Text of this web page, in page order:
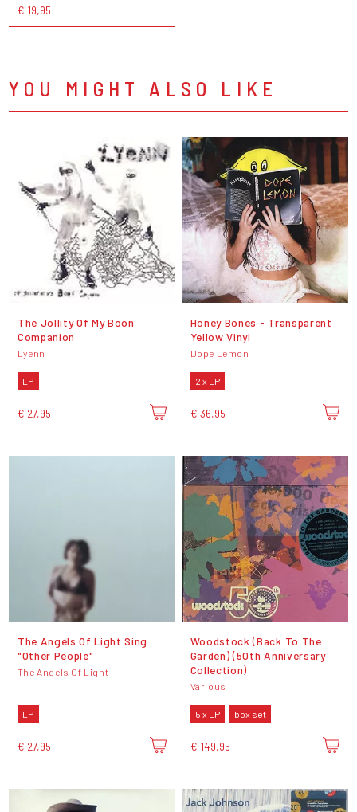
€ 19,95
YOU MIGHT ALSO LIKE
The Jollity Of My Boon
Companion
Lyenn
LP
€ 27,95
Honey Bones - Transparent
Yellow Vinyl
Dope Lemon
2 x LP
€ 36,95
The Angels Of Light Sing
"Other People"
The Angels Of Light
LP
€ 27,95
Woodstock (Back To The
Garden) (50th Anniversary
Collection)
Various
5 x LP box set
€ 149,95